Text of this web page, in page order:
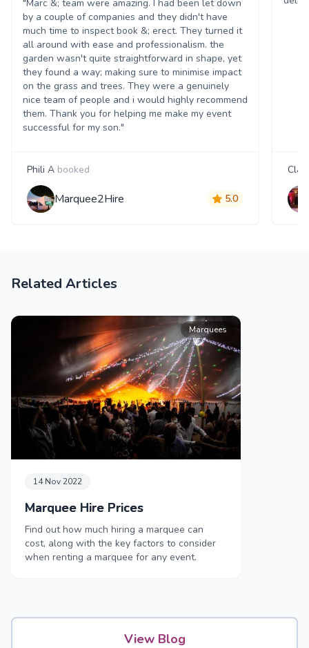
"Marc &; team were amazing. I had been let down
by a couple of companies and they didn't have
much time to inspect book &; erect. They turned it
all around with ease and professionalism. the
garden wasn't quite straightforward in shape, yet
they found a way; making sure to minimise impact
on the grass and trees. They were a genuinely
nice team of people and i would highly recommend
them. Thank you for helping me make my event
successful for my son."
Phili A booked
Marquee2Hire 5.0
Related Articles
Marquees
14 Nov 2022
Marquee Hire Prices
Find out how much hiring a marquee can
cost, along with the key factors to consider
when renting a marquee for any event.
View Blog